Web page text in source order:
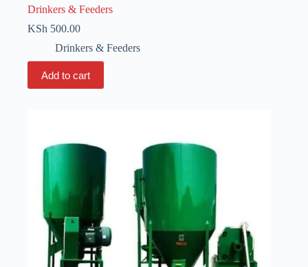
Drinkers & Feeders
KSh 500.00
Drinkers & Feeders
Add to cart